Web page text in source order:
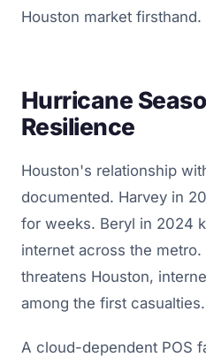
Houston market firsthand.
Hurricane
Resilience
Houston's relationship
documented. Harvey in
for weeks. Beryl in 2024
internet across the
threatens Houston,
among the first casualties.
A cloud-dependent POS